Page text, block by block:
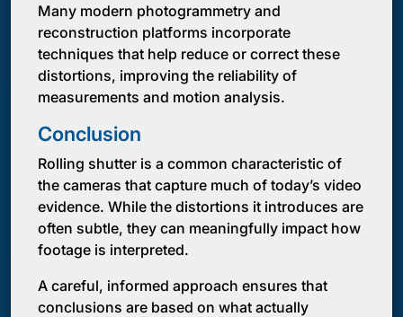
Many modern photogrammetry and
reconstruction platforms incorporate
techniques that help reduce or correct these
distortions, improving the reliability of
measurements and motion analysis.
Conclusion
Rolling shutter is a common characteristic of
the cameras that capture much of today’s video
evidence. While the distortions it introduces are
often subtle, they can meaningfully impact how
footage is interpreted.
A careful, informed approach ensures that
conclusions are based on what actually